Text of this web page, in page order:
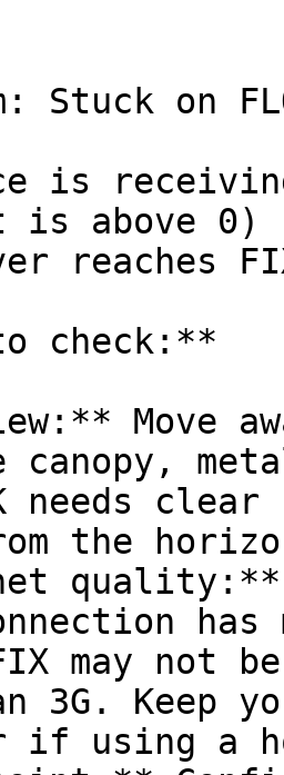
Stuck on
is
is above 0)
reaches
check:**
Move
canopy,
needs clear
the
quality:**
has
may not
3G. Keep
if using a